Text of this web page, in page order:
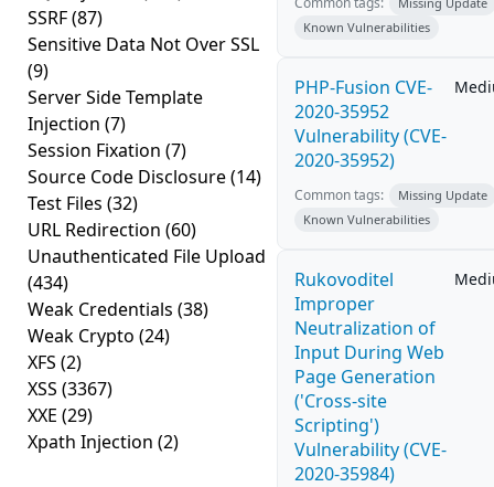
SSRF(87)
Sensitive Data Not Over SSL
(9)
Server Side Template
Injection (7)
Session Fixation (7)
Source Code Disclosure(14)
Test Files (32)
URL Redirection (60)
Unauthenticated File Upload
(434)
Weak Credentials (38)
Weak Crypto (24)
XFS (2)
XSS (3367)
XXE (29)
Xpath Injection (2)
Known Vulnerabilities
PHP-Fusion CVE-
2020-35952
Vulnerability (CVE-
2020-35952)
Common tags:
Missing Update
Known Vulnerabilities
Rukovoditel
Improper
Neutralization of
Input During Web
Page Generation
('Cross-site
Scripting')
Vulnerability (CVE-
2020-35984)